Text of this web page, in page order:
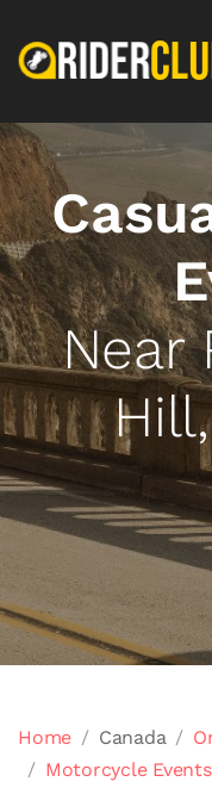
Near
Home Canada
Motorcycle